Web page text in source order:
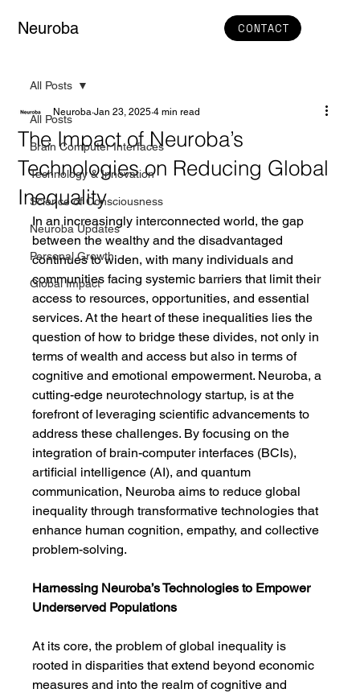
Neuroba CONTACT
All Posts
Brain Computer Interfaces
Technology & Innovation
Science of Consciousness
Neuroba Updates
Personal Growth
Global Impact
All Posts
The Impact of Neuroba’s
Technologies on Reducing Global
Inequality
Neuroba Jan 23, 2025 4 min read
In an increasingly interconnected world, the gap
between the wealthy and the disadvantaged
continues to widen, with many individuals and
communities facing systemic barriers that limit their
access to resources, opportunities, and essential
services. At the heart of these inequalities lies the
question of how to bridge these divides, not only in
terms of wealth and access but also in terms of
cognitive and emotional empowerment. Neuroba, a
cutting-edge neurotechnology startup, is at the
forefront of leveraging scientific advancements to
address these challenges. By focusing on the
integration of brain-computer interfaces (BCIs),
artificial intelligence (AI), and quantum
communication, Neuroba aims to reduce global
inequality through transformative technologies that
enhance human cognition, empathy, and collective
problem-solving.
Harnessing Neuroba’s Technologies to Empower
Underserved Populations
At its core, the problem of global inequality is
rooted in disparities that extend beyond economic
measures and into the realm of cognitive and